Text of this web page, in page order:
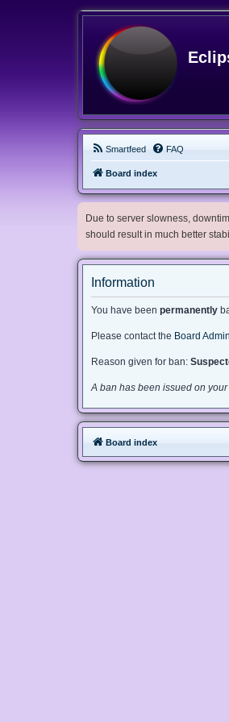
Smartfeed FAQ
Board index
Due to server slowness,
should result in much better
Information
You have been permanently
Please contact the Board
Reason given for ban:
A ban has been issued on your
Board index